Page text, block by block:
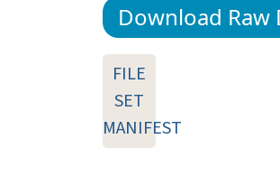
Download Raw
FILE
SET
MANIFEST